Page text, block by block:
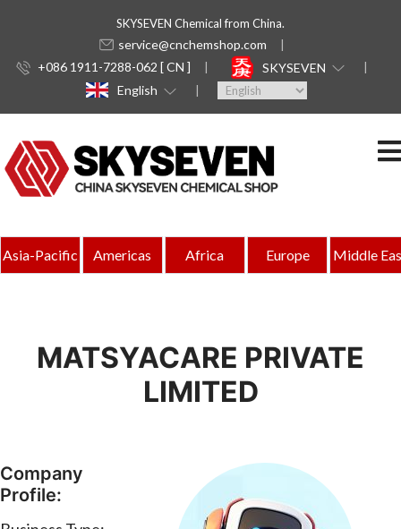
SKYSEVEN Chemical from China.
service@cnchemshop.com
+086 1911-7288-062 [ CN ]
SKYSEVEN
English
Asia-Pacific Americas Africa Europe Middle
MATSYACARE PRIVATE
LIMITED
Company
Profile: